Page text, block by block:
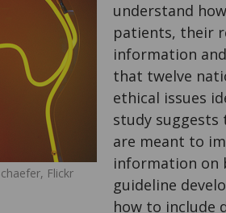
Flickr
understand
patients, their
information
that twelve
ethical issues
study
are meant to
information on
guideline
how to include